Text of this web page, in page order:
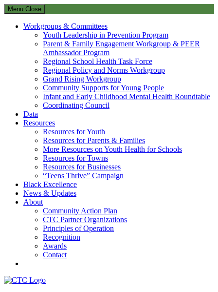
Menu Close
Workgroups & Committees
Youth Leadership in Prevention Program
Parent & Family Engagement Workgroup & PEER
Ambassador Program
Regional School Health Task Force
Regional Policy and Norms Workgroup
Grand Rising Workgroup
Community Supports for Young People
Infant and Early Childhood Mental Health Roundtable
Coordinating Council
Data
Resources
Resources for Youth
Resources for Parents & Families
More Resources on Youth Health for Schools
Resources for Towns
Resources for Businesses
“Teens Thrive” Campaign
Black Excellence
News & Updates
About
Community Action Plan
CTC Partner Organizations
Principles of Operation
Recognition
Awards
Contact